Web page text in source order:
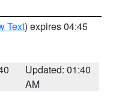
Text) expires 04:45
Updated: 01:40
AM